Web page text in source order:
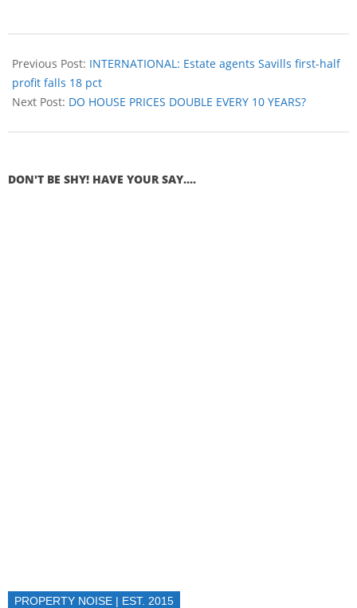
Previous Post: INTERNATIONAL: Estate agents Savills first-half
profit falls 18 pct
Next Post: DO HOUSE PRICES DOUBLE EVERY 10 YEARS?
DON'T BE SHY! HAVE YOUR SAY....
PROPERTY NOISE | EST. 2015